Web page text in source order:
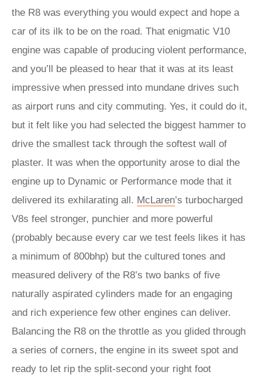
the R8 was everything you would expect and hope a
car of its ilk to be on the road. That enigmatic V10
engine was capable of producing violent performance,
and you’ll be pleased to hear that it was at its least
impressive when pressed into mundane drives such
as airport runs and city commuting. Yes, it could do it,
but it felt like you had selected the biggest hammer to
drive the smallest tack through the softest wall of
plaster. It was when the opportunity arose to dial the
engine up to Dynamic or Performance mode that it
delivered its exhilarating all. McLaren’s turbocharged
V8s feel stronger, punchier and more powerful
(probably because every car we test feels likes it has
a minimum of 800bhp) but the cultured tones and
measured delivery of the R8’s two banks of five
naturally aspirated cylinders made for an engaging
and rich experience few other engines can deliver.
Balancing the R8 on the throttle as you glided through
a series of corners, the engine in its sweet spot and
ready to let rip the split-second your right foot